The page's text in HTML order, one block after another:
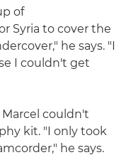
of
Syria to cover the
he says. "I
I couldn't get
couldn't
kit. "I only took
he says.